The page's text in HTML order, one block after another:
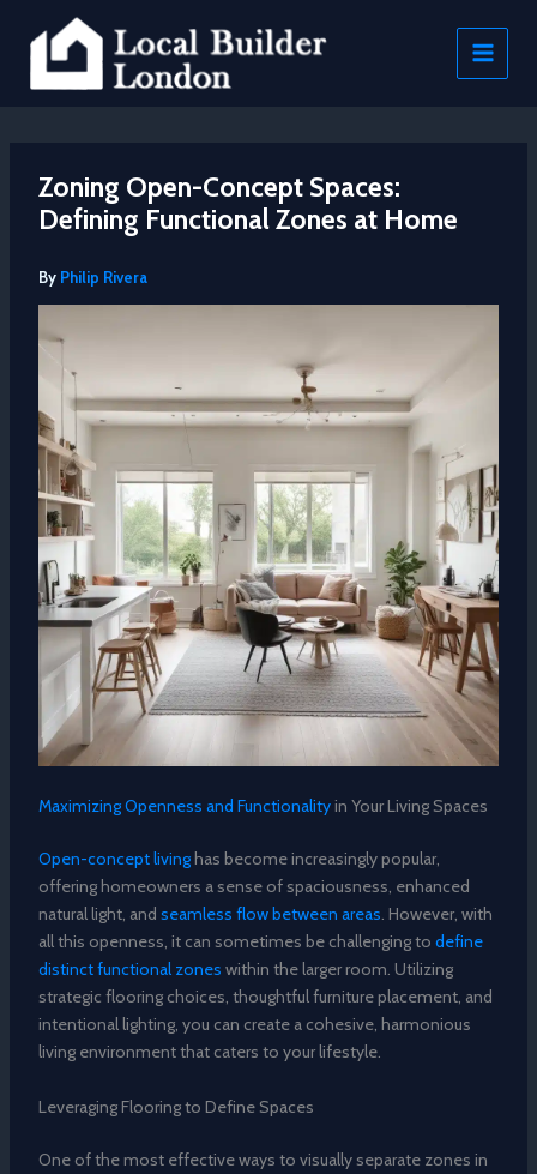
content
Zoning Open-Concept Spaces:
Defining Functional Zones at Home
By Philip Rivera
Maximizing Openness and Functionalityin Your Living Spaces
Open-concept livinghas become increasingly popular,
offering homeowners a sense of spaciousness, enhanced
natural light, and seamless flow between areas. However, with
all this openness, it can sometimes be challenging to define
distinct functional zones within the larger room. Utilizing
strategic flooring choices, thoughtful furniture placement, and
intentional lighting, you can create a cohesive, harmonious
living environment that caters to your lifestyle.
Leveraging Flooring to Define Spaces
One of the most effective ways to visually separate zones in